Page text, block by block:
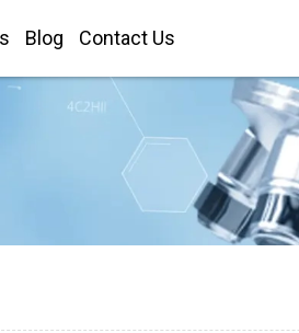
Blog Contact Us